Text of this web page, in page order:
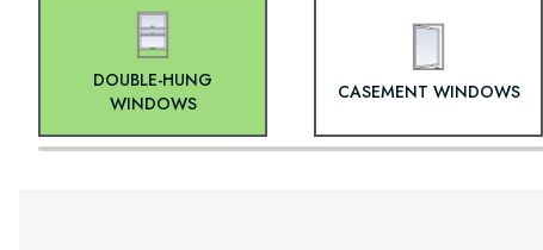
DOUBLE-HUNG
WINDOWS
CASEMENT WINDOWS